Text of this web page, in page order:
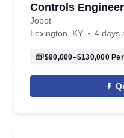
Controls
Jobot
Lexington, KY
4 days
$90,000–$130,000Per